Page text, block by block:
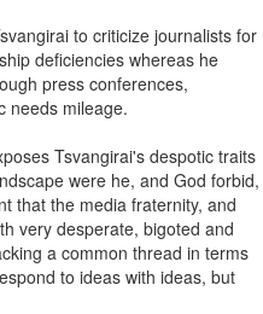
to criticize journalists for
deficiencies whereas he
press conferences,
needs mileage.
Tsvangirai's despotic traits
were he, and God forbid,
that the media fraternity, and
very desperate, bigoted and
a common thread in terms
to ideas with ideas, but